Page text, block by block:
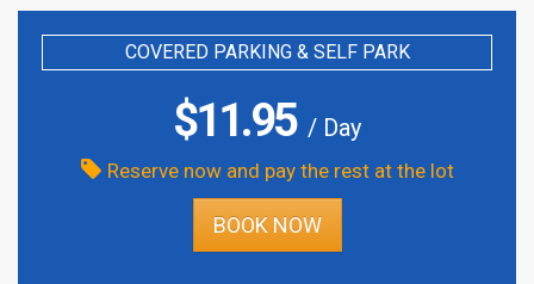
COVERED PARKING & SELF PARK
$11.95/ Day
Reserve now and pay the rest at the lot
BOOK NOW